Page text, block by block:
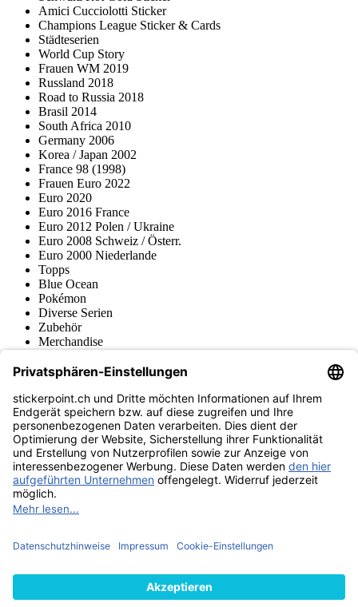
Amici Cucciolotti Sticker
Champions League Sticker & Cards
Städteserien
World Cup Story
Frauen WM 2019
Russland 2018
Road to Russia 2018
Brasil 2014
South Africa 2010
Germany 2006
Korea / Japan 2002
France 98 (1998)
Frauen Euro 2022
Euro 2020
Euro 2016 France
Euro 2012 Polen / Ukraine
Euro 2008 Schweiz / Österr.
Euro 2000 Niederlande
Topps
Blue Ocean
Pokémon
Diverse Serien
Zubehör
Merchandise
Fußball-Turniere
stickerpoint.ch Newsletter
Jetzt anmelden für Neuheiten und Angebote:
stickerpoint.ch
ImpressumDatenschutz AGBWiderrufsbelehrung und Muster-
Widerrufsformular Vertrag widerrufen Erklärung zur
Barrierefreiheit
Informationen
von Alben/StickernPanini Sticker nachbestellenPanini
Zahlungsweisen
Wir versenden mit